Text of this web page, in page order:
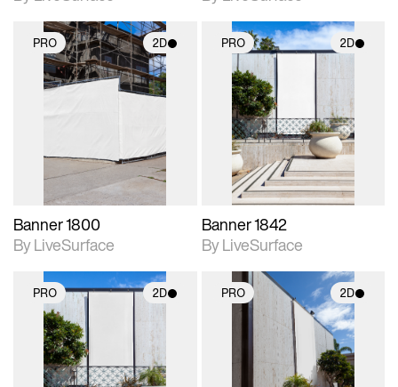
PRO 2D
2D scene with
photographic details.
Includes support for
Banner 1800
By LiveSurface
PRO 2D
2D scene with
photographic details.
Includes support for
materials and lighting.
Banner 1842
By LiveSurface
PRO 2D
2D scene with
photographic details.
Includes support for
materials and lighting.
PRO 2D
2D scene with
photographic details.
Includes support for
materials and lighting.